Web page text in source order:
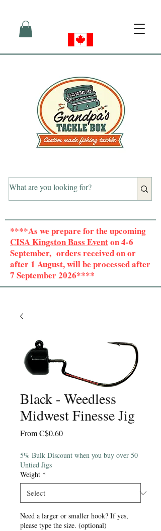
****As we prepare for the upcoming
CISA Kingston Bass Eventon 4-6
September, orders received on or
after 1 August, will be processed after
7 September 2026****
Black - Weedless
Midwest Finesse Jig
FromC$0.60Sale
5% Bulk Discount when you buy over 50
Untied Jigs
Weight *
Need a larger or smaller hook? If yes,
please type the size. (optional)